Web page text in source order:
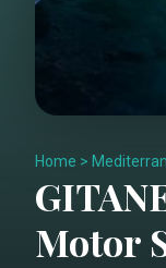
Home >
Motor